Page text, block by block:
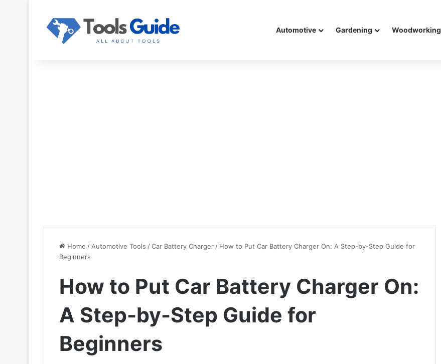
Automotive Gardening Woodworking
Home / Automotive Tools /Car Battery Charger / How to Put Car Battery Charger On: A Step-by-Step Guide for
Beginners
How to Put Car Battery Charger On:
A Step-by-Step Guide for
Beginners